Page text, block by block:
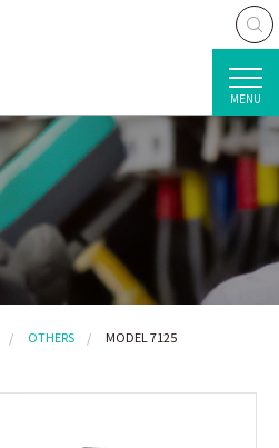
MENU
OTHERS MODEL 7125